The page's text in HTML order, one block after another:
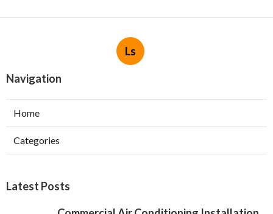
Ls
Navigation
Home
Categories
Latest Posts